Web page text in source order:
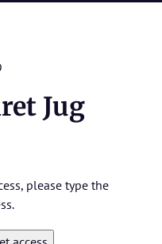
Jug
please type the